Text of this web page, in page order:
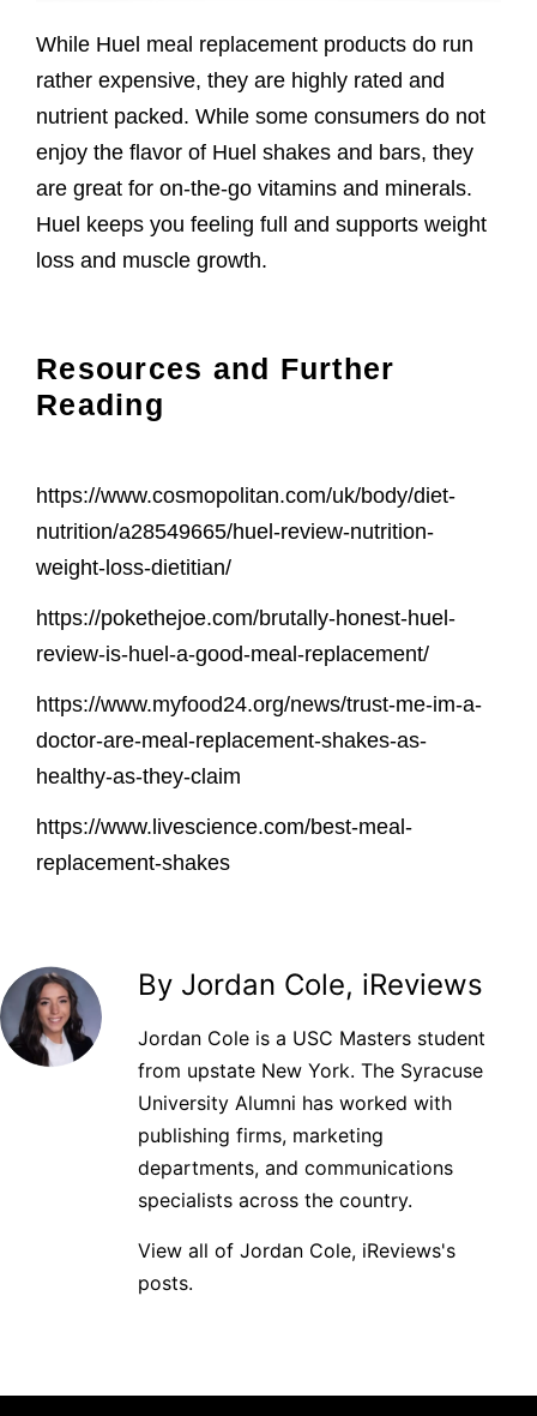
While Huel meal replacement products do run
rather expensive, they are highly rated and
nutrient packed. While some consumers do not
enjoy the flavor of Huel shakes and bars, they
are great for on-the-go vitamins and minerals.
Huel keeps you feeling full and supports weight
loss and muscle growth.
Resources and Further
Reading
https://www.cosmopolitan.com/uk/body/diet-
nutrition/a28549665/huel-review-nutrition-
weight-loss-dietitian/
https://pokethejoe.com/brutally-honest-huel-
review-is-huel-a-good-meal-replacement/
https://www.myfood24.org/news/trust-me-im-a-
doctor-are-meal-replacement-shakes-as-
healthy-as-they-claim
https://www.livescience.com/best-meal-
replacement-shakes
By Jordan Cole, iReviews
Jordan Cole is a USC Masters student
from upstate New York. The Syracuse
University Alumni has worked with
publishing firms, marketing
departments, and communications
specialists across the country.
View all of Jordan Cole, iReviews's
posts.